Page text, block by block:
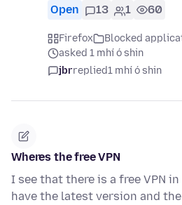
Open 13 1 60
Firefox
Blocked
asked 1 mhí ó shin
jbrreplied1 mhí ó shin
Wheres the free VPN
I see that there is a free VPN
have the latest version and